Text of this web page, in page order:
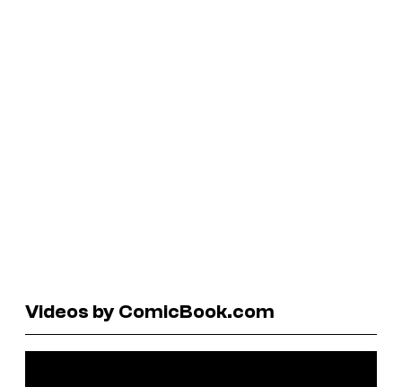
Videos by ComicBook.com